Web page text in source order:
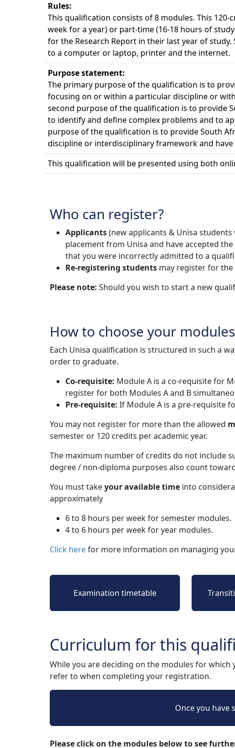
Rules:
This qualification consists of 8 modules. This
week for a year) or part-time (16-18 hours of
for the Research Report in their last year of
to a computer or laptop, printer and the internet.
Purpose statement:
The primary purpose of the qualification is to
focusing on or within a particular discipline or
second purpose of the qualification is to provide
to identify and define complex problems and to
purpose of the qualification is to provide South
discipline or interdisciplinary framework and
This qualification will be presented using both
Who can register?
Applicants(new applicants & Unisa
placement from Unisa and have accepted
that you were incorrectly admitted to a
Re-registering students may register for the
Please note: Should you wish to start a new
How to choose your modules
Each Unisa qualification is structured in such a
order to graduate.
Co-requisite: Module A is a co-requisite for
register for both Modules A and B
Pre-requisite: If Module A is a pre-requisite
You may not register for more than the allowed
semester or 120 credits per academic year.
The maximum number of credits do not include
degree / non-diploma purposes also count
You must takeyour available time into
approximately
6 to 8 hours per week for semester modules.
4 to 6 hours per week for year modules.
Click herefor more information on managing
Examination timetable
Curriculum for this
While you are deciding on the modules for
refer to when completing your registration.
Once you have
Please click on the modules below to see